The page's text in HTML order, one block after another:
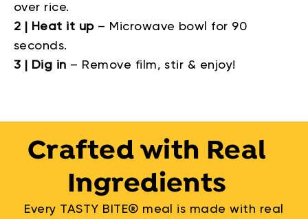
over rice.
2 | Heat it up – Microwave bowl for 90
seconds.
3 | Dig in – Remove film, stir & enjoy!
Crafted with Real
Ingredients
Every TASTY BITE® meal is made with real